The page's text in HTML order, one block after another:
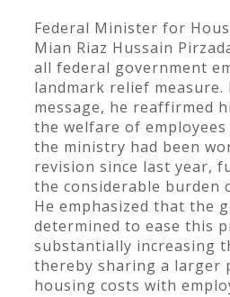
Federal Minister for
Mian Riaz Hussain
all federal government
landmark relief measure.
message, he reaffirmed
the welfare of
the ministry had been
revision since last year,
the considerable burden
He emphasized that the
determined to ease this
substantially increasing
thereby sharing a larger
housing costs with